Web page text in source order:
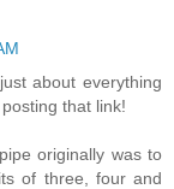
about everything
that link!
originally was to
of three, four and